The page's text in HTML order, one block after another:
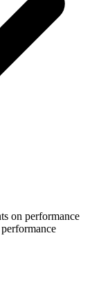
on performance